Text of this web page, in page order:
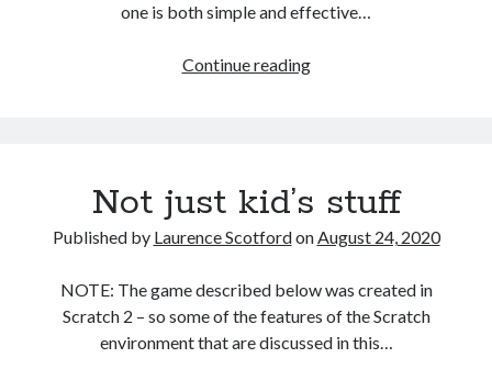
one is both simple and effective…
Continue readingA
Not just kid’s stuff
Published by Laurence ScotfordonAugust 24, 2020
NOTE: The game described below was created in
Scratch 2 – so some of the features of the Scratch
environment that are discussed in this…